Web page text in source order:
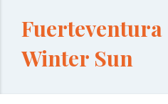
Fuerteventura
Winter Sun